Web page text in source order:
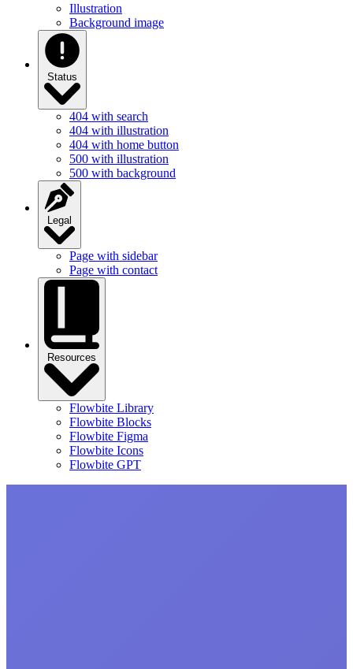
Illustration
Background image
Status
404 with search
404 with illustration
404 with home button
500 with illustration
500 with background
Legal
Page with sidebar
Page with contact
Resources
Flowbite Library
Flowbite Blocks
Flowbite Figma
Flowbite Icons
Flowbite GPT